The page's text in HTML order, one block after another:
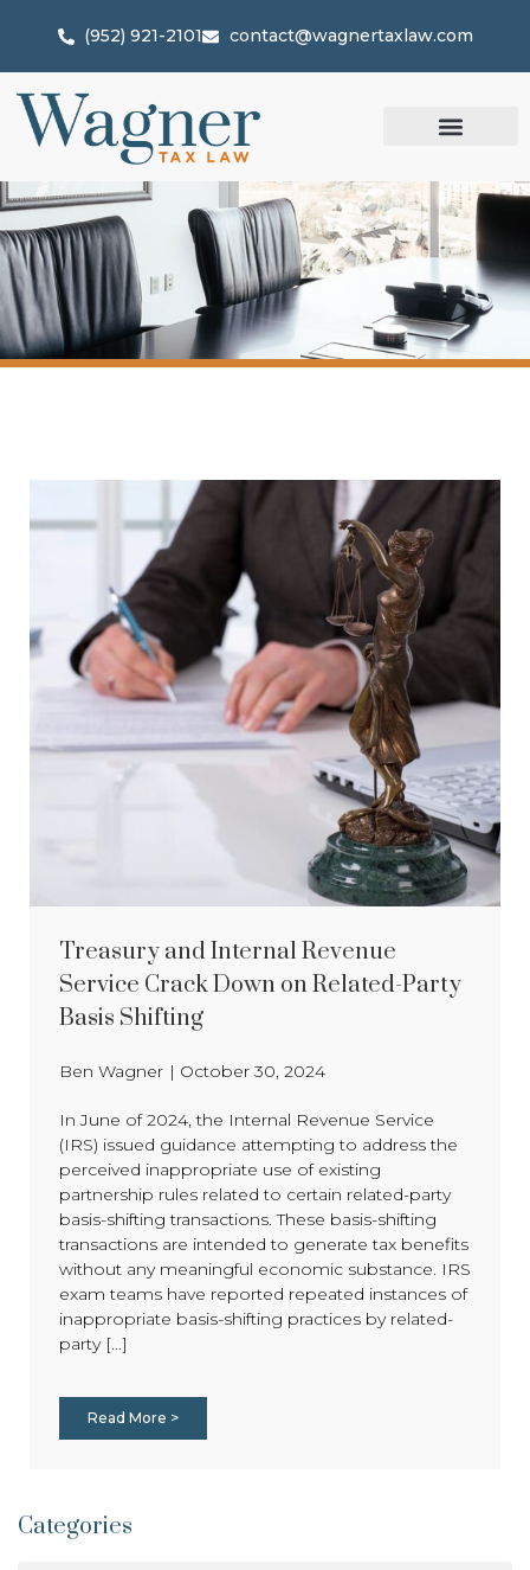
(952) 921-2101 contact@wagnertaxlaw.com
Treasury and Internal Revenue
Service Crack Down on Related-Party
Basis Shifting
Ben Wagner | October 30, 2024
In June of 2024, the Internal Revenue Service
(IRS) issued guidance attempting to address the
perceived inappropriate use of existing
partnership rules related to certain related-party
basis-shifting transactions. These basis-shifting
transactions are intended to generate tax benefits
without any meaningful economic substance. IRS
exam teams have reported repeated instances of
inappropriate basis-shifting practices by related-
party [...]
Read More >
Categories